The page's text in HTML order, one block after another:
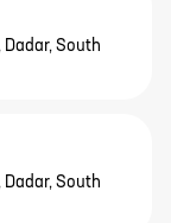
Dadar, South
Dadar, South